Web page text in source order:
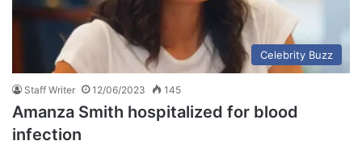
Celebrity Buzz
Staff Writer 12/06/2023 145
Amanza Smith hospitalized for blood
infection